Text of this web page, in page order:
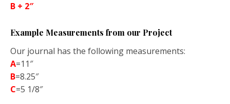
B + 2″
Example Measurements from our Project
Our journal has the following measurements:
A=11″
B=8.25″
C=5 1/8″